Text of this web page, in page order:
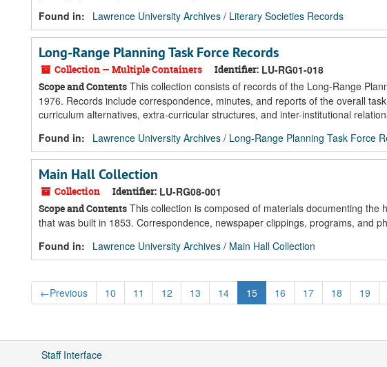
Found in:
Lawrence University Archives / Literary Societies Records
Long-Range Planning Task Force Records
Collection — Multiple Containers Identifier: LU-RG01-018
Scope and Contents This collection consists of records of the Long-Range
1976. Records include correspondence, minutes, and reports of the overall
curriculum alternatives, extra-curricular structures, and inter-institutional
Found in:
Lawrence University Archives / Long-Range Planning Task Force
Main Hall Collection
Collection Identifier: LU-RG08-001
Scope and Contents This collection is composed of materials documenting
that was built in 1853. Correspondence, newspaper clippings, programs, and
Found in:
Lawrence University Archives / Main Hall Collection
←Previous 10 11 12 13 14 15 16 17 18 19
Staff Interface